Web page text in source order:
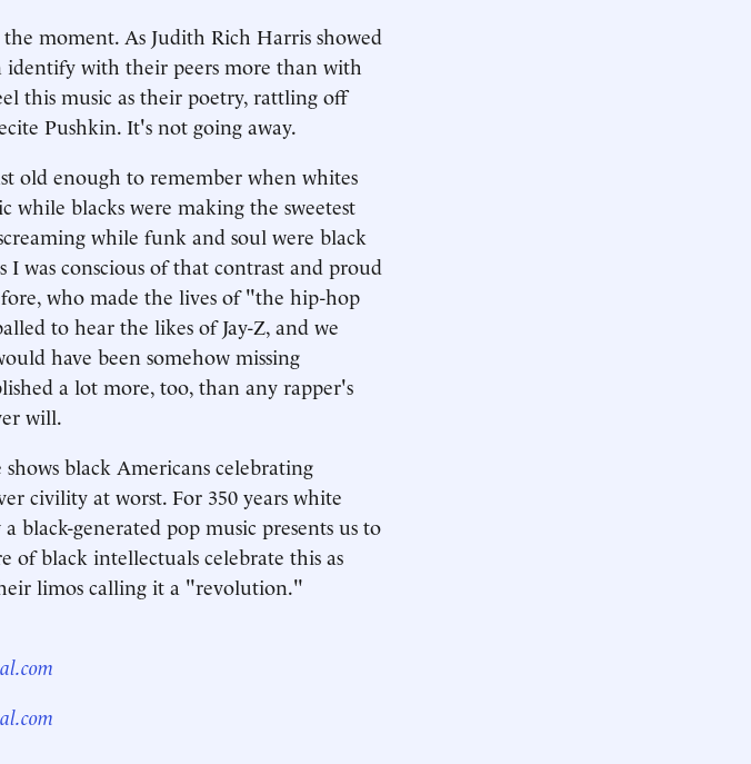
moment. As Judith Rich Harris showed
with their peers more than with
this music as their poetry, rattling off
Pushkin. It's not going away.
old enough to remember when whites
while blacks were making the sweetest
while funk and soul were black
was conscious of that contrast and proud
who made the lives of "the hip-hop
to hear the likes of Jay-Z, and we
have been somehow missing
a lot more, too, than any rapper's
will.
black Americans celebrating
civility at worst. For 350 years white
black-generated pop music presents us to
of black intellectuals celebrate this as
limos calling it a "revolution."